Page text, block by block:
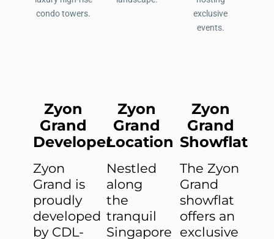
Zyon
Grand
Developer
Zyon
Grand is
proudly
developed
by CDL-
Zyon
Grand
Location
Nestled
along
the
tranquil
Singapore
Zyon
Grand
Showflat
The Zyon
Grand
showflat
offers an
exclusive